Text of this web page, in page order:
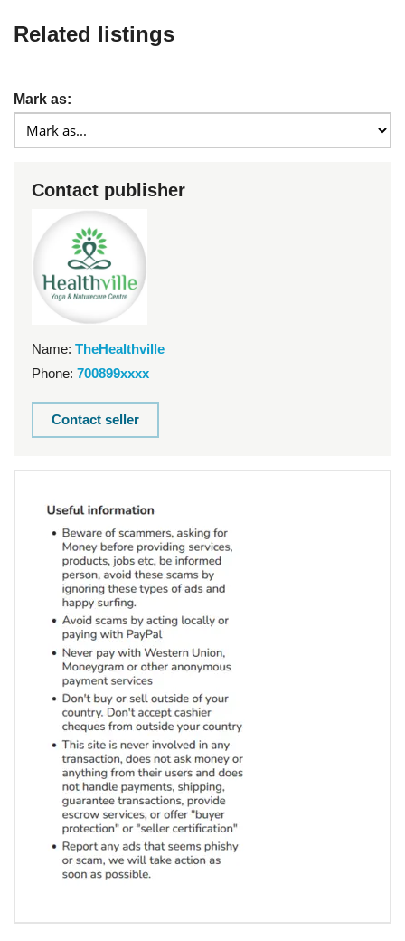
Related listings
Mark as:
Contact publisher
Name: TheHealthville
Phone: 700899xxxx
Contact seller